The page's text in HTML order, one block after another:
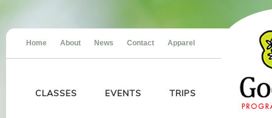
Home About News Contact Apparel
CLASSES EVENTS TRIPS